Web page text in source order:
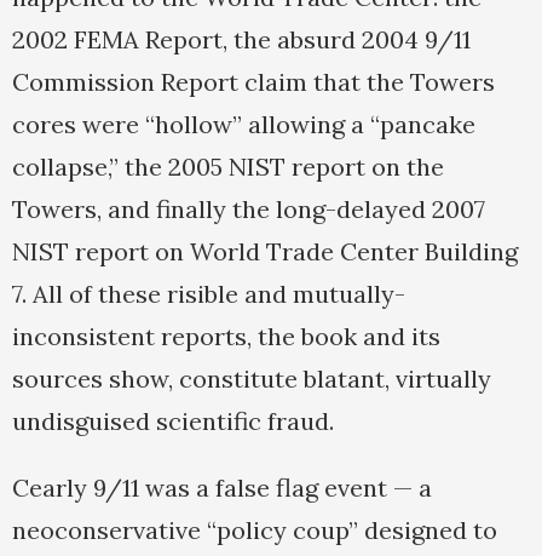
2002 FEMA Report, the absurd 2004 9/11
Commission Report claim that the Towers
cores were “hollow” allowing a “pancake
collapse,” the 2005 NIST report on the
Towers, and finally the long-delayed 2007
NIST report on World Trade Center Building
7. All of these risible and mutually-
inconsistent reports, the book and its
sources show, constitute blatant, virtually
undisguised scientific fraud.
Cearly 9/11 was a false flag event — a
neoconservative “policy coup” designed to